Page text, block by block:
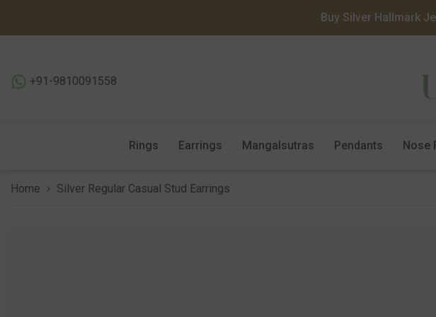
Buy Silver Hallmark
+91-9810091558
Rings Earrings Mangalsutras Pendants Nose
Home Silver Regular Casual Stud Earrings